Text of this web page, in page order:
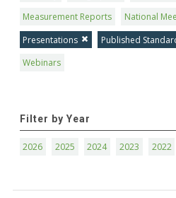
Measurement Reports
National
Presentations
Published
Webinars
Filter by Year
2026 2025 2024 2023 2022